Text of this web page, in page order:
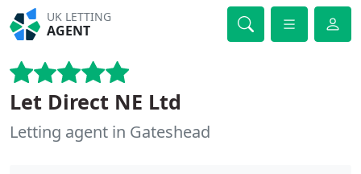
UK LETTING
AGENT
Let Direct NE Ltd
Letting agent in Gateshead